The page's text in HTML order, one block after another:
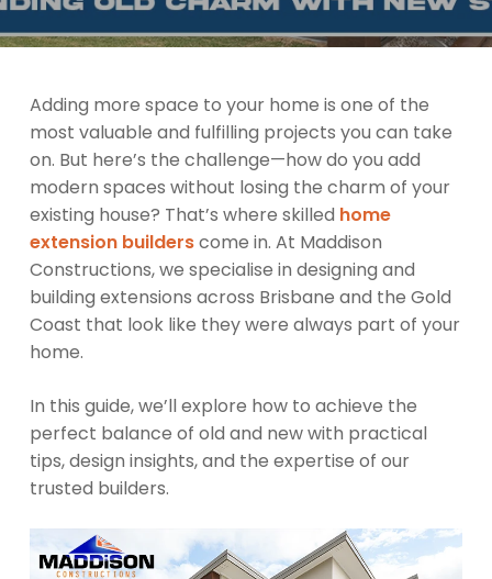
Adding more space to your home is one of the
most valuable and fulfilling projects you can take
on. But here’s the challenge—how do you add
modern spaces without losing the charm of your
existing house? That’s where skilled home
extension builderscome in. At Maddison
Constructions, we specialise in designing and
building extensions across Brisbane and the Gold
Coast that look like they were always part of your
home.
In this guide, we’ll explore how to achieve the
perfect balance of old and new with practical
tips, design insights, and the expertise of our
trusted builders.